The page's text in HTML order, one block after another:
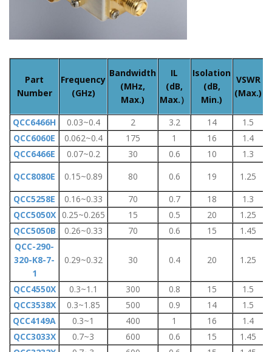
Part
Number
Frequency
(GHz)
Bandwidth
(MHz,
Max.)
IL
(dB,
Max.）
Isolation
(dB,
Min.)
VSWR
(Max.)
QCC6466H 0.03~0.4 2 3.2 14
1.5
QCC6060E
0.062~0.4 175 1 16 1.4
QCC6466E
0.07~0.2 30 0.6 10
1.3
QCC8080E
0.15~0.89 80 0.6 19
1.25
QCC5258E
0.16~0.33 70 0.7 18
1.3
QCC5050X
0.25~0.265 15 0.5 20
1.25
QCC5050B
0.26~0.33 70 0.6 15
1.45
QCC-290-
320-K8-7-
1
0.29~0.32 30 0.4 20 1.25
QCC4550X 0.3~1.1 300 0.8 15
1.5
QCC3538X
0.3~1.85 500 0.9 14 1.5
QCC4149A
0.3~1 400 1 16 1.4
QCC3033X
0.7~3 600 0.6 15
1.45